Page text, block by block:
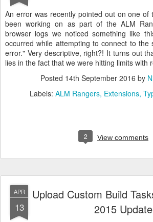
An error was recently pointed out on one of
been working on as part of the ALM
browser logs we noticed something like
occurred while attempting to connect to the
error." Very descriptive, right?! It turns out
lies in the fact that we were hitting limits with
Posted 14th September 2016 by
Labels: ALM Rangers Extensions
2 View comments
APR
13
Upload Custom Build
2015